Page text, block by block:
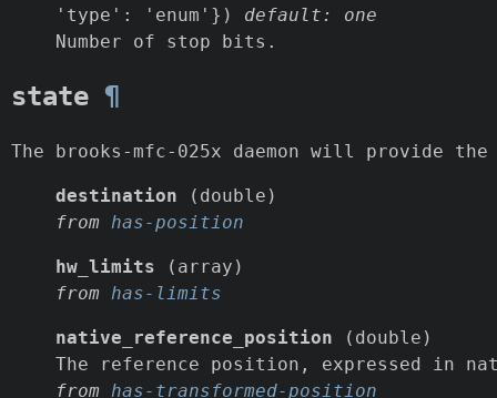
'type': 'enum'}) default: one
Number of stop bits.
state ¶
The brooks-mfc-025x daemon will provide
destination (double)
from has-position
hw_limits (array)
from has-limits
native_reference_position (double)
The reference position, expressed in
from has-transformed-position